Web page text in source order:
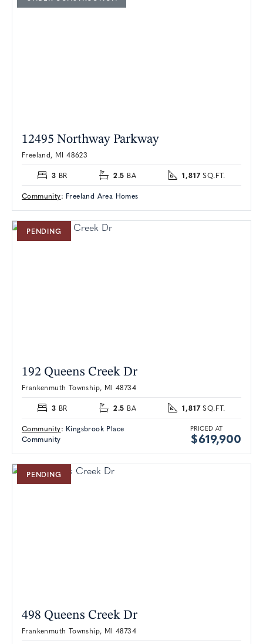
12495 Northway Parkway
Freeland, MI 48623
Community: Freeland Area Homes
3 BR 2.5 BA 1,817 SQ.FT.
PENDING
192 Queens Creek Dr
Frankenmuth Township, MI 48734
Community: Kingsbrook Place
Community
PRICED AT
$619,900
3 BR 2.5 BA 1,817 SQ.FT.
PENDING
498 Queens Creek Dr
Frankenmuth Township, MI 48734